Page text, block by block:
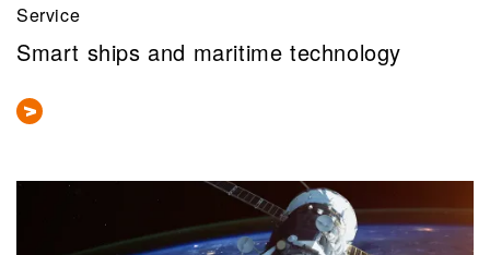
Service
Smart ships and maritime technology